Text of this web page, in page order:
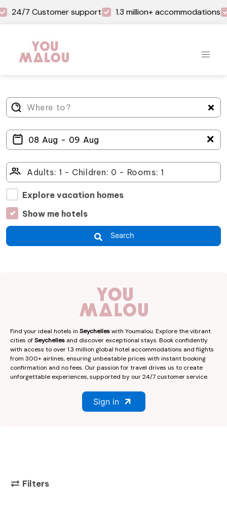
24/7 Customer support 1.3 million+ accommodations
＋
Explore vacation homes
Show me hotels
Search
Find your ideal hotels in Seychelleswith Youmalou. Explore the vibrant
cities ofSeychelles and discover exceptional stays. Book confidently
with access to over 1.3 million global hotel accommodations and flights
from 300+ airlines, ensuring unbeatable prices with instant booking
confirmation and no fees. Our passion for travel drives us to create
unforgettable experiences, supported by our 24/7 customer service.
Sign in
Filters